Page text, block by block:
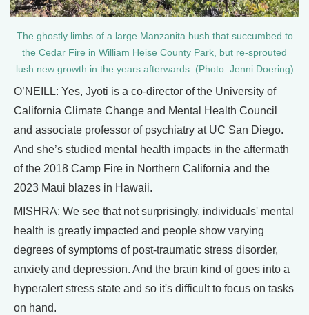
The ghostly limbs of a large Manzanita bush that succumbed to
the Cedar Fire in William Heise County Park, but re-sprouted
lush new growth in the years afterwards. (Photo: Jenni Doering)
O’NEILL: Yes, Jyoti is a co-director of the University of
California Climate Change and Mental Health Council
and associate professor of psychiatry at UC San Diego.
And she’s studied mental health impacts in the aftermath
of the 2018 Camp Fire in Northern California and the
2023 Maui blazes in Hawaii.
MISHRA: We see that not surprisingly, individuals' mental
health is greatly impacted and people show varying
degrees of symptoms of post-traumatic stress disorder,
anxiety and depression. And the brain kind of goes into a
hyperalert stress state and so it's difficult to focus on tasks
on hand.